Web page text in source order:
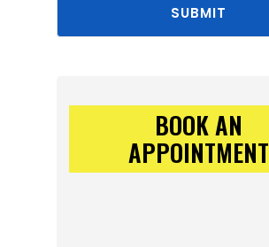
SUBMIT
BOOK AN
APPOINTMENT